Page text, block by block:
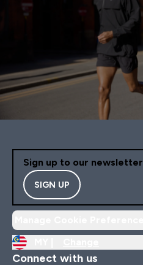
Sign up to our newsletter
SIGN UP
Connect with us